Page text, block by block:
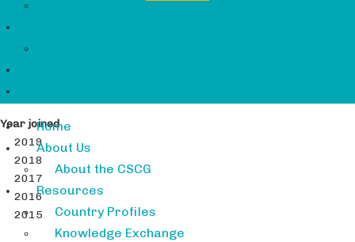
Home
About Us
About the CSCG
Resources
Country Profiles
Knowledge Exchange
Year joined
2019
2018
2017
2016
2015